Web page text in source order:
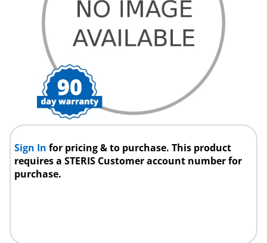
Sign Infor pricing & to purchase. This product
requires a STERIS Customer account number for
purchase.